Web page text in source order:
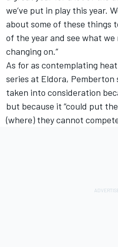
we’ve put in play this year.
about some of these things
of the year and see what
changing on.”
As for as contemplating
series at Eldora,
taken into consideration
but because it “could put
(where) they cannot